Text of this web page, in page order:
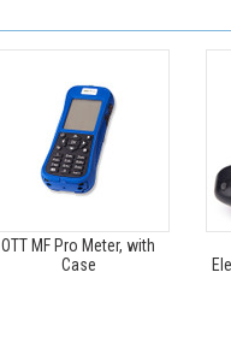
OTT MF Pro Meter, with
Case